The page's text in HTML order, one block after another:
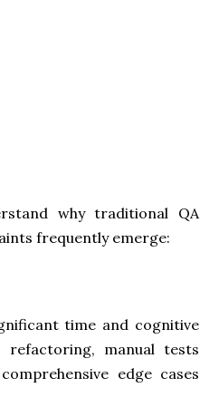
why traditional QA
frequently emerge:
time and cognitive
refactoring, manual tests
edge cases